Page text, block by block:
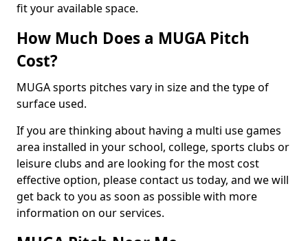
fit your available space.
How Much Does a MUGA Pitch
Cost?
MUGA sports pitches vary in size and the type of
surface used.
If you are thinking about having a multi use games
area installed in your school, college, sports clubs or
leisure clubs and are looking for the most cost
effective option, please contact us today, and we will
get back to you as soon as possible with more
information on our services.